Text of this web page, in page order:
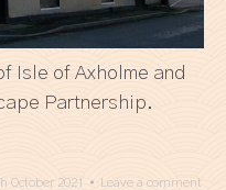
Isle of Axholme and
Partnership.
October 2021 Leave a comment